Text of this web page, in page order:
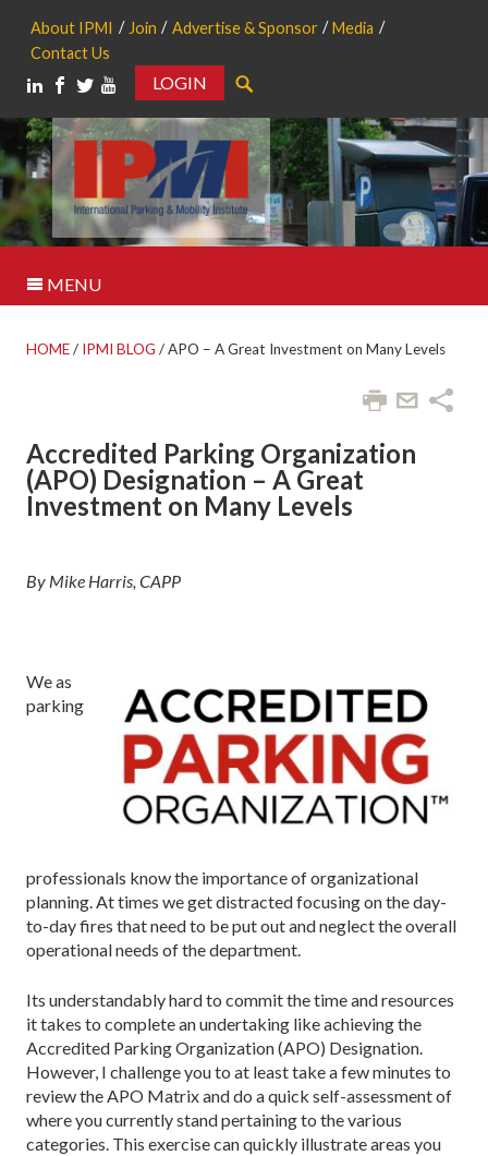
About IPMI Join Advertise & Sponsor
Media
Contact Us
LOGIN
MENU
HOME/ IPMI BLOG /APO – A Great Investment on Many Levels
Accredited Parking Organization
(APO) Designation – A Great
Investment on Many Levels
By Mike Harris, CAPP
We as
parking
professionals know the importance of organizational
planning. At times we get distracted focusing on the day-
to-day fires that need to be put out and neglect the overall
operational needs of the department.
Its understandably hard to commit the time and resources
it takes to complete an undertaking like achieving the
Accredited Parking Organization (APO) Designation.
However, I challenge you to at least take a few minutes to
review the APO Matrix and do a quick self-assessment of
where you currently stand pertaining to the various
categories. This exercise can quickly illustrate areas you